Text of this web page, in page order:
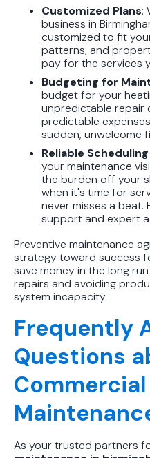
Customized Plans:
business in
customized to fit
patterns, and
pay for the services
Budgeting for
budget for your
unpredictable repair
predictable
sudden, unwelcome
Reliable
your maintenance
the burden off your
when it's time for
never misses a beat.
support and expert
Preventive maintenance
strategy toward success
save money in the long
repairs and avoiding
system incapacity.
Frequently
Questions
As your trusted partners